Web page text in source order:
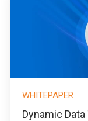
WHITEPAPER
Dynamic